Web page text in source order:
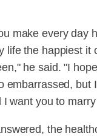
make every day
life the happiest it
he said. "I hope
embarrassed, but
I want you to
the